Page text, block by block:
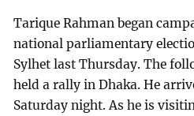
Tarique Rahman began
national parliamentary
Sylhet last Thursday. The
held a rally in Dhaka. He
Saturday night. As he is